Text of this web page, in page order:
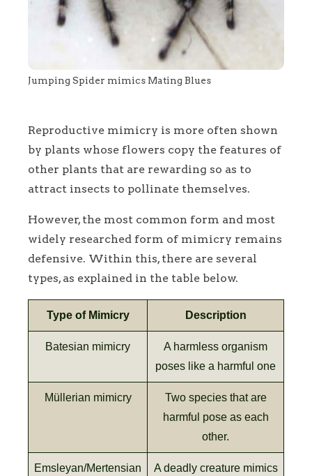
Jumping Spider mimics Mating Blues
Reproductive mimicry is more often shown
by plants whose flowers copy the features of
other plants that are rewarding so as to
attract insects to pollinate themselves.
However, the most common form and most
widely researched form of mimicry remains
defensive. Within this, there are several
types, as explained in the table below.
Type of Mimicry Description
Batesian mimicry
A harmless organism
poses like a harmful one
Müllerian mimicry
Two species that are
harmful pose as each
other.
Emsleyan/Mertensian
A deadly creature mimics